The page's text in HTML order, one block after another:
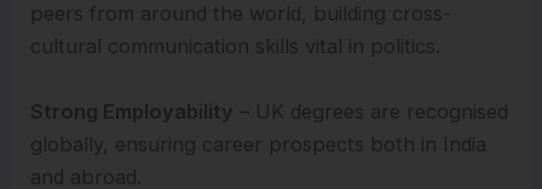
peers from around the world, building cross-
cultural communication skills vital in politics.
Strong Employability – UK degrees are recognised
globally, ensuring career prospects both in India
and abroad.